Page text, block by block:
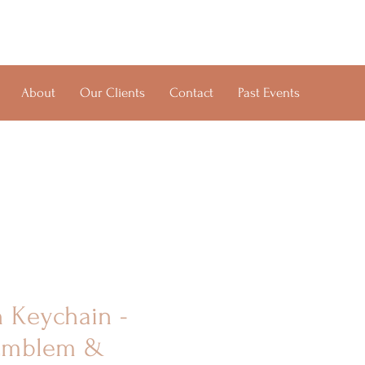
About Our Clients Contact Past Events
Keychain -
&